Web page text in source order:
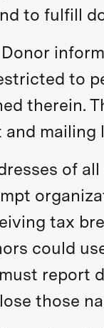
to fulfill
to
therein.
mailing
of
tax
could
report
those